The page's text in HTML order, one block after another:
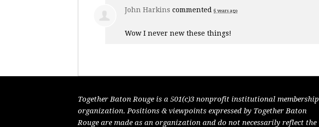
John Harkins commented 6 years ago
Wow I never new these things!
Together Baton Rouge is a 501(c)3 nonprofit institutional membership
organization. Positions & viewpoints expressed by Together Baton
Rouge are made as an organization and do not necessarily reflect the